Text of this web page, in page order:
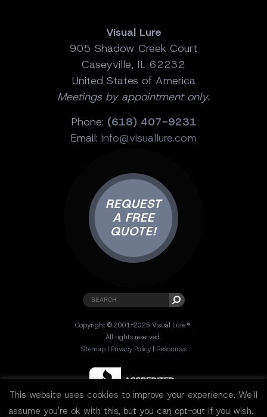
Visual Lure
905 Shadow Creek Court
Caseyville, IL 62232
United States of America
Meetings by appointment only.
Phone: (618) 407-9231
Email: info@visuallure.com
REQUEST
A FREE
QUOTE!
Copyright © 2001-2025 Visual Lure ®.
All rights reserved.
Sitemap | Privacy Policy | Resources
This website uses cookies to improve your experience. We'll
assume you're ok with this, but you can opt-out if you wish.